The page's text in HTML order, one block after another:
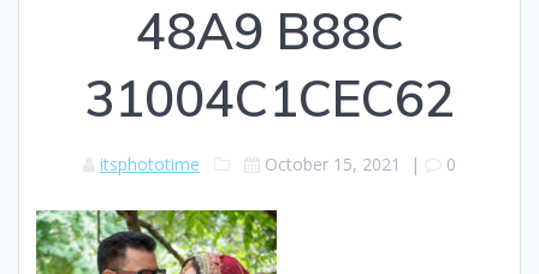
48A9 B88C
31004C1CEC62
itsphototime October 15, 2021 | 0